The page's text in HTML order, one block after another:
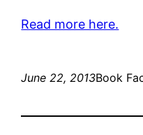
Read more here.
June 22, 2013Book